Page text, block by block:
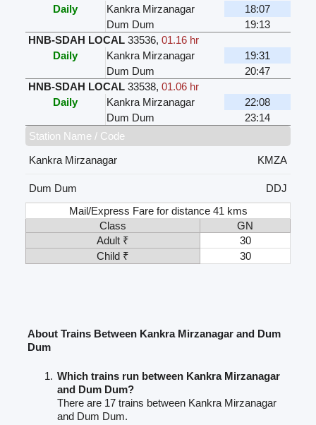
Daily
Kankra Mirzanagar
18:07
Dum Dum
19:13
HNB-SDAH LOCAL 33536, 01.16 hr
Daily
Kankra Mirzanagar
19:31
Dum Dum
20:47
HNB-SDAH LOCAL 33538, 01.06 hr
Daily
Kankra Mirzanagar
22:08
Dum Dum
23:14
Station Name / Code
Kankra Mirzanagar
KMZA
Dum Dum
DDJ
Mail/Express Fare for distance 41 kms
Class
GN
Adult ₹
30
Child ₹
30
About Trains Between Kankra Mirzanagar and Dum
Dum
Which trains run between Kankra Mirzanagar
and Dum Dum?
There are 17 trains between Kankra Mirzanagar
and Dum Dum.